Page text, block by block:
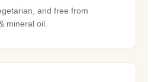
and free from
mineral oil.